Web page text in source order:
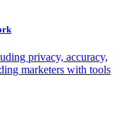
privacy, accuracy,
marketers with tools